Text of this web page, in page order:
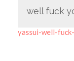
well fuck
yassui-well-